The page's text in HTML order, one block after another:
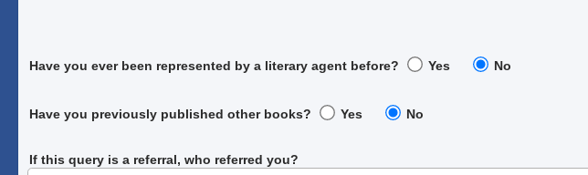
Have you ever been represented by a literary agent before? Yes No
Have you previously published other books? Yes No
If this query is a referral, who referred you?